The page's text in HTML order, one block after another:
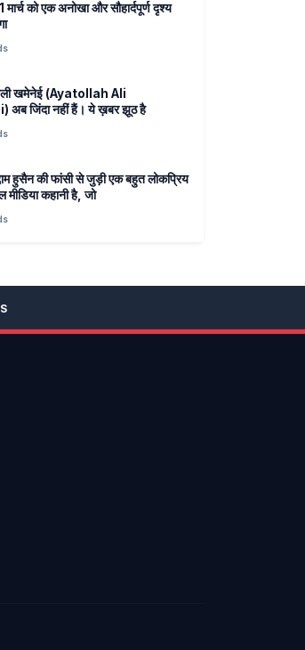
मार्च को एक अनोखा और सौहार्दपूर्ण दृश्य
खमेनेई (Ayatollah Ali
अब जिंदा नहीं हैं। ये ख़बर झूठ है
हुसैन की फांसी से जुड़ी एक बहुत लोकप्रिय
मीडिया कहानी है, जो